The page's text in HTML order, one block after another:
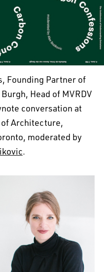
Founding Partner of
Head of MVRDV
conversation at
Architecture,
moderated by
.